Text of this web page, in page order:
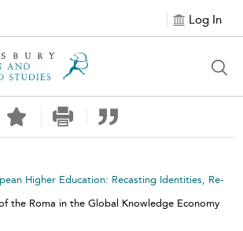
Log In
Higher Education: Recasting Identities, Re-
the Roma in the Global Knowledge Economy